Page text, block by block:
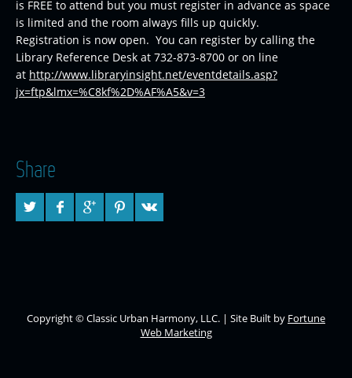
is FREE to attend but you must register in advance as space
is limited and the room always fills up quickly.
Registration is now open. You can register by calling the
Library Reference Desk at 732-873-8700 or on line
at http://www.libraryinsight.net/eventdetails.asp?
jx=ftp&lmx=%C8kf%2D%AF%A5&v=3
Share
Copyright © Classic Urban Harmony, LLC. | Site Built by Fortune
Web Marketing